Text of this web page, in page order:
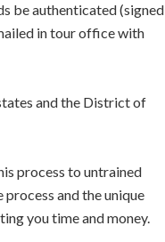
be authenticated (signed
in tour office with
and the District of
process to untrained
and the unique
you time and money.